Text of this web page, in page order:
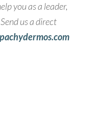
you as a leader,
us a direct